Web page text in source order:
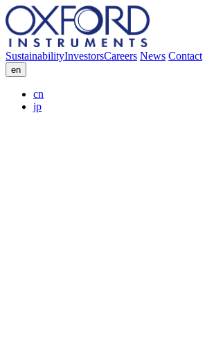
SustainabilityInvestorsCareers News Contact
en
cn
jp